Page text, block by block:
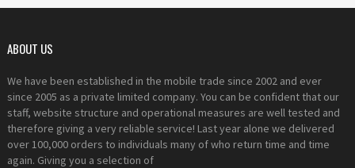
ABOUT US
We have been established in the mobile trade since 2002 and ever
since 2005 as a private limited company. You can be confident that our
staff, website structure and operational measures are well tested and
therefore giving a very reliable service! Last year alone we delivered
over 100,000 orders to individuals many of who return time and time
again. Giving you a selection of